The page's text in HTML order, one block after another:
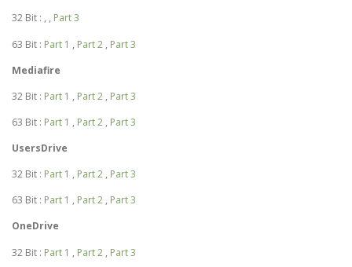
32 Bit : , , Part 3
63 Bit : Part 1 , Part 2 , Part 3
Mediafire
32 Bit : Part 1 , Part 2 , Part 3
63 Bit : Part 1 , Part 2 , Part 3
UsersDrive
32 Bit : Part 1 , Part 2 , Part 3
63 Bit : Part 1 , Part 2 , Part 3
OneDrive
32 Bit : Part 1 , Part 2 , Part 3